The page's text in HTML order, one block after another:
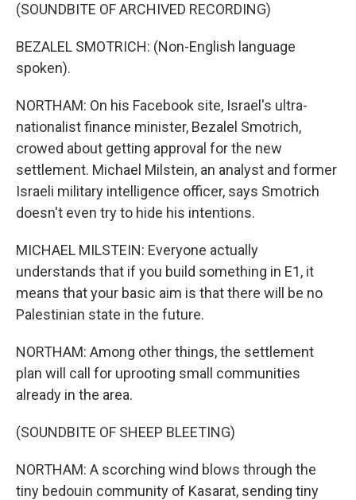
(SOUNDBITE OF ARCHIVED RECORDING)
BEZALEL SMOTRICH: (Non-English language
spoken).
NORTHAM: On his Facebook site, Israel's ultra-
nationalist finance minister, Bezalel Smotrich,
crowed about getting approval for the new
settlement. Michael Milstein, an analyst and former
Israeli military intelligence officer, says Smotrich
doesn't even try to hide his intentions.
MICHAEL MILSTEIN: Everyone actually
understands that if you build something in E1, it
means that your basic aim is that there will be no
Palestinian state in the future.
NORTHAM: Among other things, the settlement
plan will call for uprooting small communities
already in the area.
(SOUNDBITE OF SHEEP BLEETING)
NORTHAM: A scorching wind blows through the
tiny bedouin community of Kasarat, sending tiny